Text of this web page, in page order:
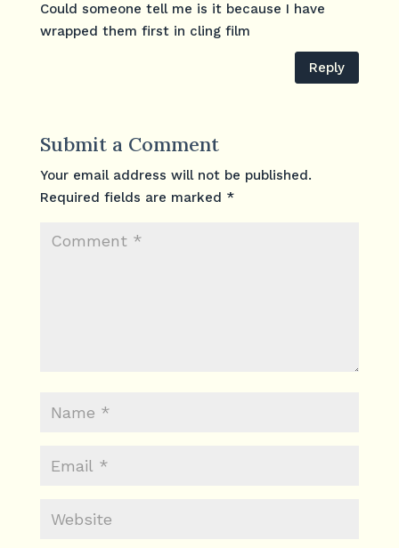
Could someone tell me is it because I have
wrapped them first in cling film
Reply
Submit a Comment
Your email address will not be published.
Required fields are marked *